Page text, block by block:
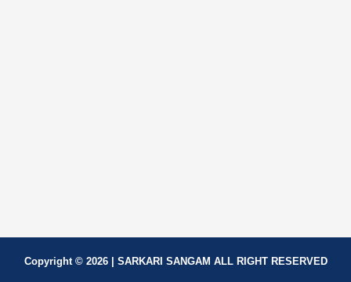
Copyright © 2026 | SARKARI SANGAM ALL RIGHT RESERVED